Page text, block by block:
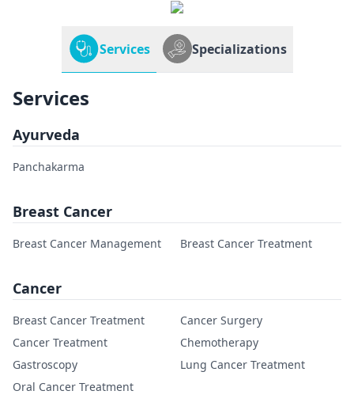
Services Specializations
Services
Ayurveda
Panchakarma
Breast Cancer
Breast Cancer Management Breast Cancer Treatment
Cancer
Breast Cancer Treatment
Cancer Surgery
Cancer Treatment
Chemotherapy
Gastroscopy
Lung Cancer Treatment
Oral Cancer Treatment